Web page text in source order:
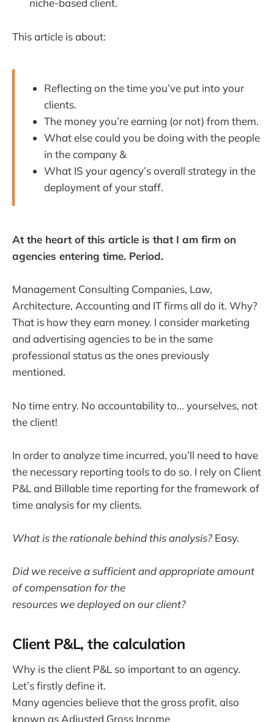
niche-based client.
This article is about:
Reflecting on the time you’ve put into your
clients.
The money you’re earning (or not) from them.
What else could you be doing with the people
in the company &
What IS your agency’s overall strategy in the
deployment of your staff.
At the heart of this article is that I am firm on
agencies entering time. Period.
Management Consulting Companies, Law,
Architecture, Accounting and IT firms all do it. Why?
That is how they earn money. I consider marketing
and advertising agencies to be in the same
professional status as the ones previously
mentioned.
No time entry. No accountability to... yourselves, not
the client!
In order to analyze time incurred, you’ll need to have
the necessary reporting tools to do so. I rely on Client
P&L and Billable time reporting for the framework of
time analysis for my clients.
What is the rationale behind this analysis? Easy.
Did we receive a sufficient and appropriate amount
of compensation for the
resources we deployed on our client?
Client P&L, the calculation
Why is the client P&L so important to an agency.
Let’s firstly define it.
Many agencies believe that the gross profit, also
known as Adjusted Gross Income